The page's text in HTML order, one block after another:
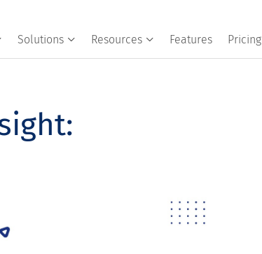
Solutions Resources Features Pricing